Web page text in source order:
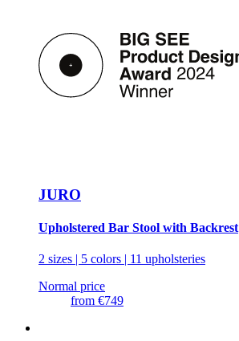
JURO
Upholstered Bar Stool with Backrest
2 sizes | 5 colors | 11 upholsteries
Normal price
from €749